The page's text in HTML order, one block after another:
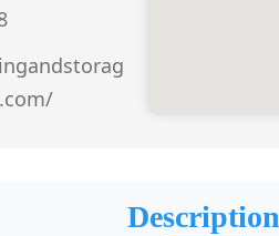
Description